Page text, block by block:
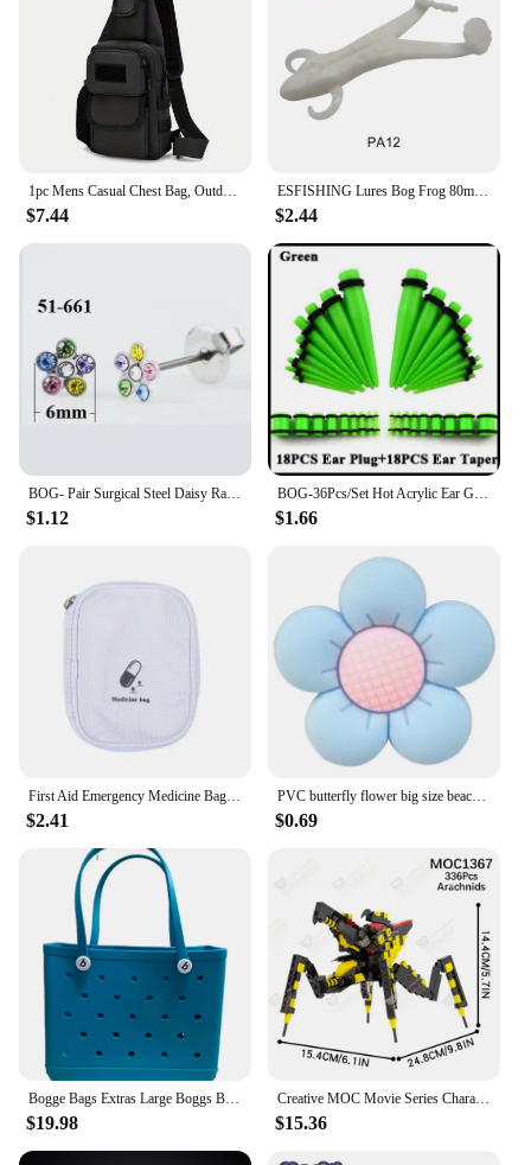
$7.44
ESFISHING Lures Bog Frog 80mm 5pcs Leurre Souple Soft Plastics Bait Artificial Fishing Lure Tackle
$2.44
$1.12
BOG-36Pcs/Set Hot Acrylic Ear Gauge Taper And Plug Stretching Kits Flesh Tunnel Expansion Body Piercing Jewelry 14G-00G
$1.66
$2.41
PVC butterfly flower big size beach bag buckle charms decorations accessories for bog totes bag woman DIY gift travel pendant
$0.69
$19.98
Creative MOC Movie Series Characters Building Blocks Sci-Fi DIY Warrior Bog Boxing Robot Model Assembly Bricks Toys For Children
$15.36